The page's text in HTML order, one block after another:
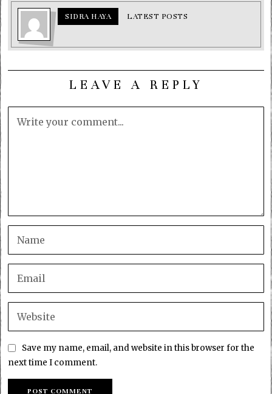
SIDRA HAYA LATEST POSTS
LEAVE A REPLY
Save my name, email, and website in this browser for the
next time I comment.